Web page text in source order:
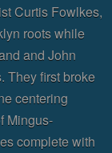
Curtis Fowlkes,
roots while
and John
They first broke
centering
Mingus-
complete with